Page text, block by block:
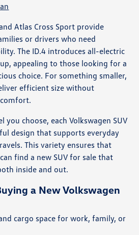
Atlas Cross Sport provide
or drivers who need
The ID.4 introduces all-electric
appealing to those looking for a
choice. For something smaller,
efficient size without
choose, each Volkswagen SUV
design that supports everyday
This variety ensures that
find a new SUV for sale that
inside and out.
a New Volkswagen
cargo space for work, family, or